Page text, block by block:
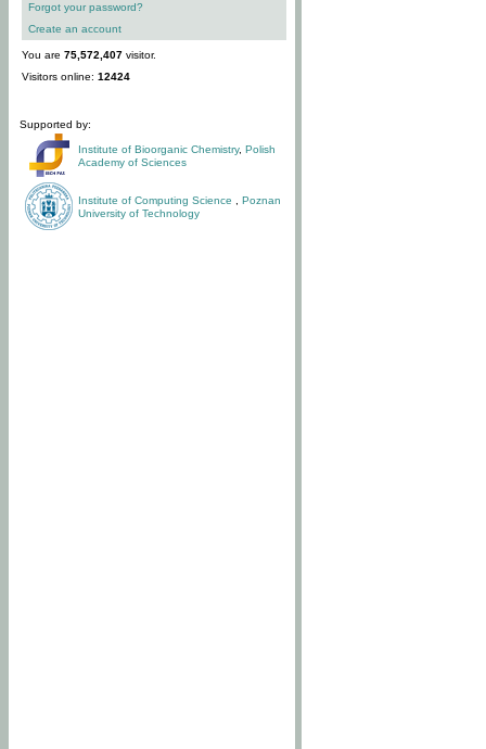
Forgot your password?
Create an account
You are 75,572,407 visitor.
Visitors online: 12424
Supported by:
Institute of Bioorganic Chemistry, Polish
Academy of Sciences
Institute of Computing Science
Poznan
University of Technology